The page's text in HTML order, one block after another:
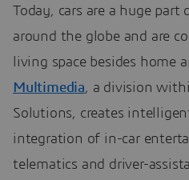
Today, cars are a huge
around the globe and are
living space besides home
Multimedia, a division
Solutions, creates
integration of in-car
telematics and driver-